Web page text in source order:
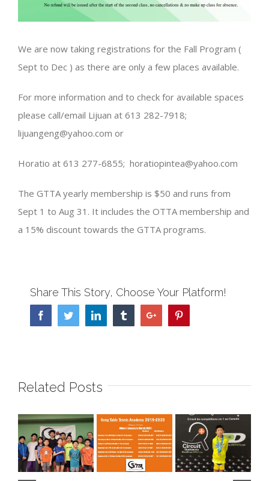
We are now taking registrations for the Fall Program (
Sept to Dec ) as there are only a few places available.
For more information and to check for available spaces
please call/email Lijuan at 613 282-7918;
lijuangeng@yahoo.com or
Horatio at 613 277-6855; horatiopintea@yahoo.com
The GTTA yearly membership is $50 and runs from
Sept 1 to Aug 31. It includes the OTTA membership and
a 15% discount towards the GTTA programs.
Share This Story, Choose Your Platform!
FacebookTwitterLinkedin TumblrGoogle+
Related Posts